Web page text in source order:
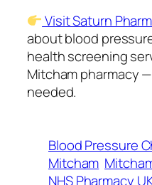
Visit Saturn
about blood
health screening
Mitcham pharmacy
needed.
Blood Pressure
Mitcham
NHS Pharmacy